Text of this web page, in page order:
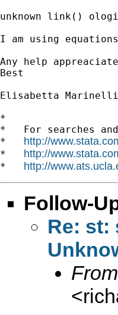
unknown link()
I am using
Any help
Best
Elisabetta Marinelli
*
*   For searches
* http://
* http://
* http://
Follow-
Re: st:
<